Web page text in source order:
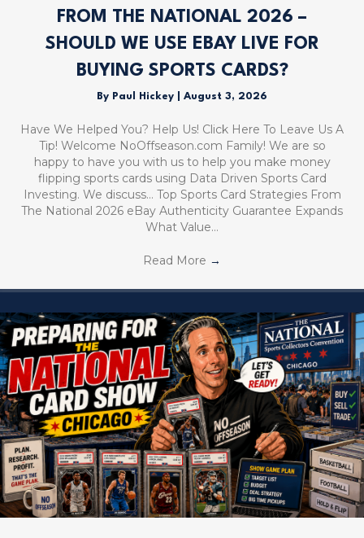
FROM THE NATIONAL 2026 –
SHOULD WE USE EBAY LIVE FOR
BUYING SPORTS CARDS?
By Paul Hickey August 3, 2026
Have We Helped You? Help Us! Click Here To Leave Us A
Tip! Welcome NoOffseason.com Family! We are so
happy to have you with us to help you make money
flipping sports cards using Data Driven Sports Card
Investing. We discuss… Top Sports Card Strategies From
The National 2026 eBay Authenticity Guarantee Expands
What Value…
Read More →